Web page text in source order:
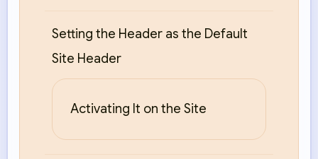
Setting the Header as the Default
Site Header
Activating It on the Site